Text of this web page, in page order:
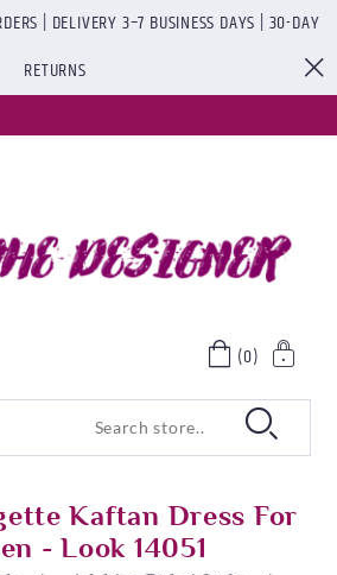
| DELIVERY 3–7 BUSINESS DAYS | 30-DAY
RETURNS
(0)
Kaftan Dress For
- Look 14051